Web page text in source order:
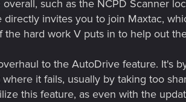
such as the NCPD Scanner
invites you to join Maxtac,
hard work V puts in to help out
to the AutoDrive feature. It's
it fails, usually by taking too
this feature, as even with the